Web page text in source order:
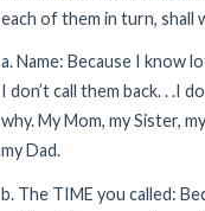
each of them in turn, shall
a. Name: Because I know
I don’t call them back. . .I
why. My Mom, my Sister,
my Dad.
b. The TIME you called: